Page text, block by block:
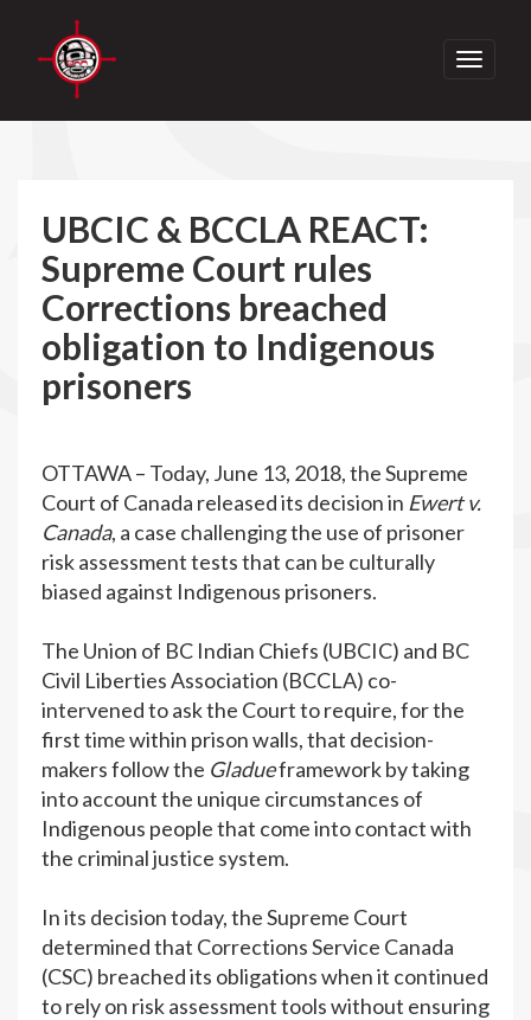
Toggle
UBCIC & BCCLA REACT:
Supreme Court rules
Corrections breached
obligation to Indigenous
prisoners
OTTAWA – Today, June 13, 2018, the Supreme
Court of Canada released its decision in Ewert v.
Canada, a case challenging the use of prisoner
risk assessment tests that can be culturally
biased against Indigenous prisoners.
The Union of BC Indian Chiefs (UBCIC) and BC
Civil Liberties Association (BCCLA) co-
intervened to ask the Court to require, for the
first time within prison walls, that decision-
makers follow the Gladueframework by taking
into account the unique circumstances of
Indigenous people that come into contact with
the criminal justice system.
In its decision today, the Supreme Court
determined that Corrections Service Canada
(CSC) breached its obligations when it continued
to rely on risk assessment tools without ensuring